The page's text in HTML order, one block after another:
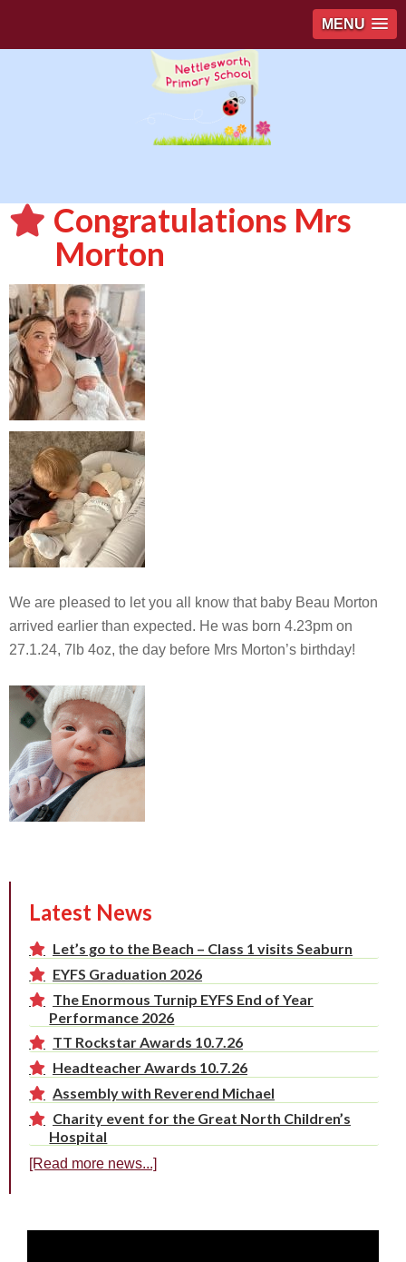
MENU
Congratulations Mrs
Morton
We are pleased to let you all know that baby Beau Morton
arrived earlier than expected. He was born 4.23pm on
27.1.24, 7lb 4oz, the day before Mrs Morton’s birthday!
Latest News
Let’s go to the Beach – Class 1 visits Seaburn
EYFS Graduation 2026
The Enormous Turnip EYFS End of Year
Performance 2026
TT Rockstar Awards 10.7.26
Headteacher Awards 10.7.26
Assembly with Reverend Michael
Charity event for the Great North Children’s
Hospital
[Read more news...]